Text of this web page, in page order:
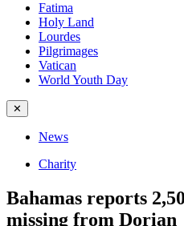
Fatima
Holy Land
Lourdes
Pilgrimages
Vatican
World Youth Day
✕
News
Charity
Bahamas reports
missing from Dorian